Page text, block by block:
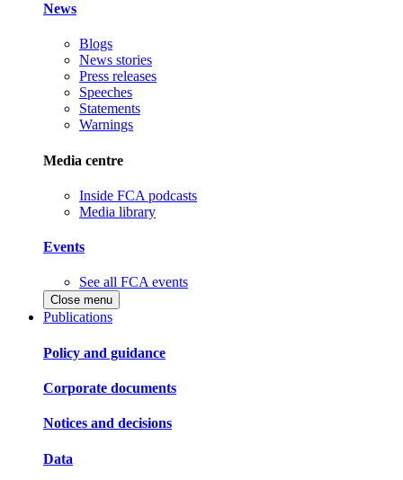
News
Blogs
News stories
Press releases
Speeches
Statements
Warnings
Media centre
Inside FCA podcasts
Media library
Events
See all FCA events
Close menu
Publications
Policy and guidance
Corporate documents
Notices and decisions
Data